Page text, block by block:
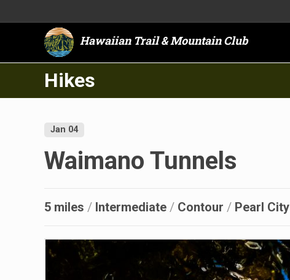
Hawaiian Trail & Mountain Club
Hikes
Jan 04
Waimano Tunnels
5 miles / Intermediate / Contour / Pearl City